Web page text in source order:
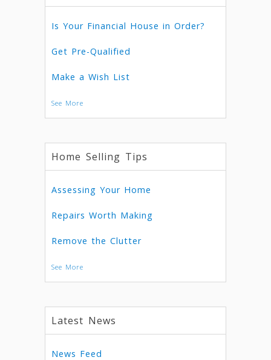
Is Your Financial House in Order?
Get Pre-Qualified
Make a Wish List
See More
Home Selling Tips
Assessing Your Home
Repairs Worth Making
Remove the Clutter
See More
Latest News
News Feed